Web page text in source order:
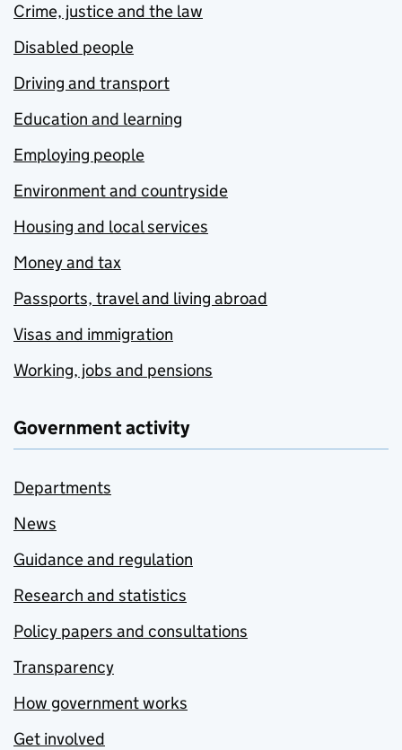
Crime, justice and the law
Disabled people
Driving and transport
Education and learning
Employing people
Environment and countryside
Housing and local services
Money and tax
Passports, travel and living abroad
Visas and immigration
Working, jobs and pensions
Government activity
Departments
News
Guidance and regulation
Research and statistics
Policy papers and consultations
Transparency
How government works
Get involved